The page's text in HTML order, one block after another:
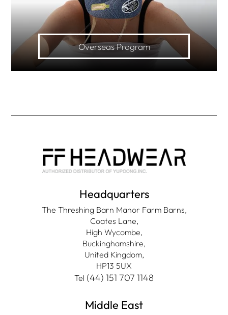
Overseas Program
Headquarters
The Threshing Barn Manor Farm Barns,
Coates Lane,
High Wycombe,
Buckinghamshire,
United Kingdom,
HP13 5UX
Tel (44) 151 707 1148
Middle East